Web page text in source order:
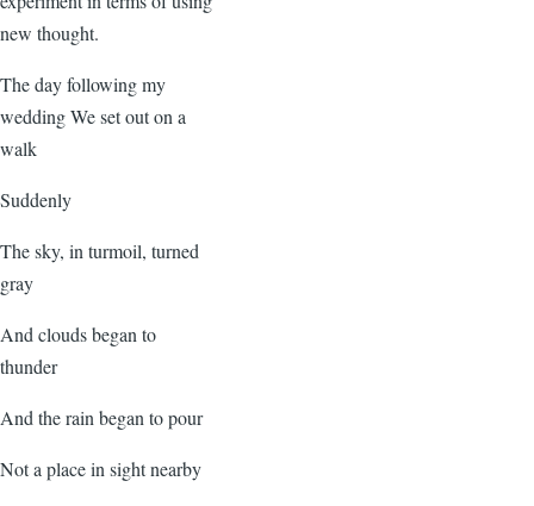
new thought.
The day following my
wedding We set out on a
walk
Suddenly
The sky, in turmoil, turned
gray
And clouds began to
thunder
And the rain began to pour
Not a place in sight nearby